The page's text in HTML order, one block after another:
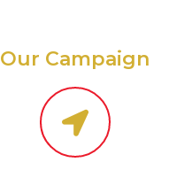
Our Campaign